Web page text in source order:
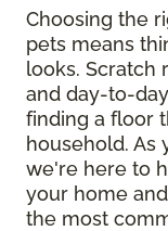
Choosing the
pets means
looks. Scratch
and day-to-
finding a floor
household. As
we're here to
your home
the most